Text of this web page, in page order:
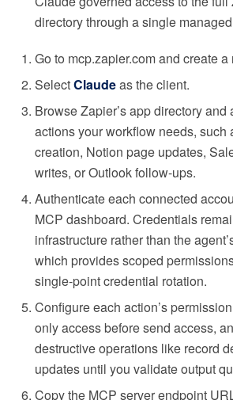
directory through a single
Go to mcp.zapier.com and create
SelectClaudeas the client.
Browse Zapier’s app directory and
actions your workflow needs, such
creation, Notion page updates,
writes, or Outlook follow-ups.
Authenticate each connected
MCP dashboard. Credentials
infrastructure rather than the
which provides scoped
single-point credential rotation.
Configure each action’s
only access before send access,
destructive operations like record
updates until you validate output
Copy the MCP server endpoint